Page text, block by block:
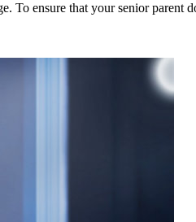
To ensure that your senior